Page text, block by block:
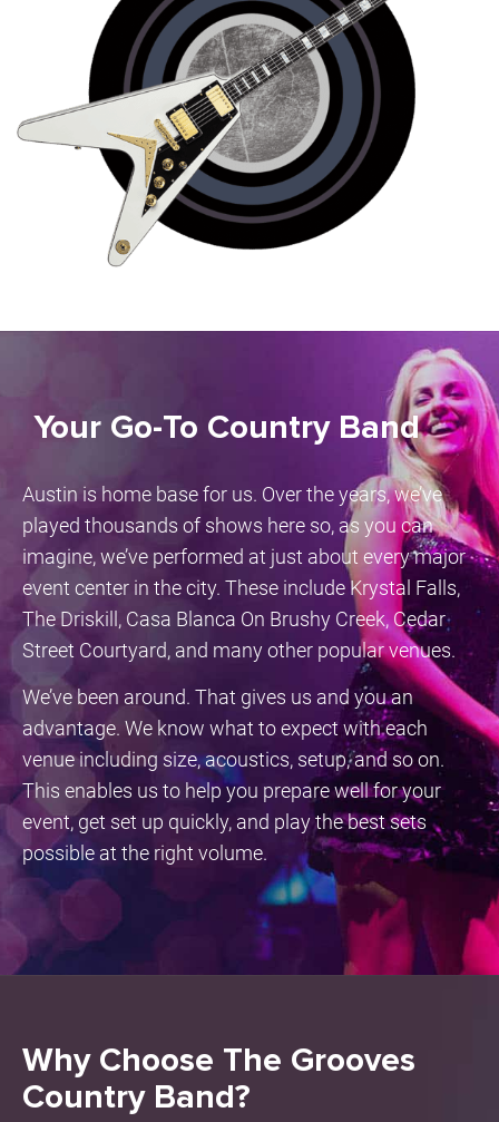
Your Go-To Country Band
Austin is home base for us. Over the years, we’ve
played thousands of shows here so, as you can
imagine, we’ve performed at just about every major
event center in the city. These include Krystal Falls,
The Driskill, Casa Blanca On Brushy Creek, Cedar
Street Courtyard, and many other popular venues.
We’ve been around. That gives us and you an
advantage. We know what to expect with each
venue including size, acoustics, setup, and so on.
This enables us to help you prepare well for your
event, get set up quickly, and play the best sets
possible at the right volume.
Why Choose The Grooves
Country Band?